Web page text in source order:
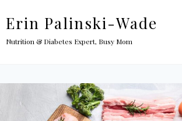
content
Erin Palinski-Wade
Nutrition & Diabetes Expert, Busy Mom